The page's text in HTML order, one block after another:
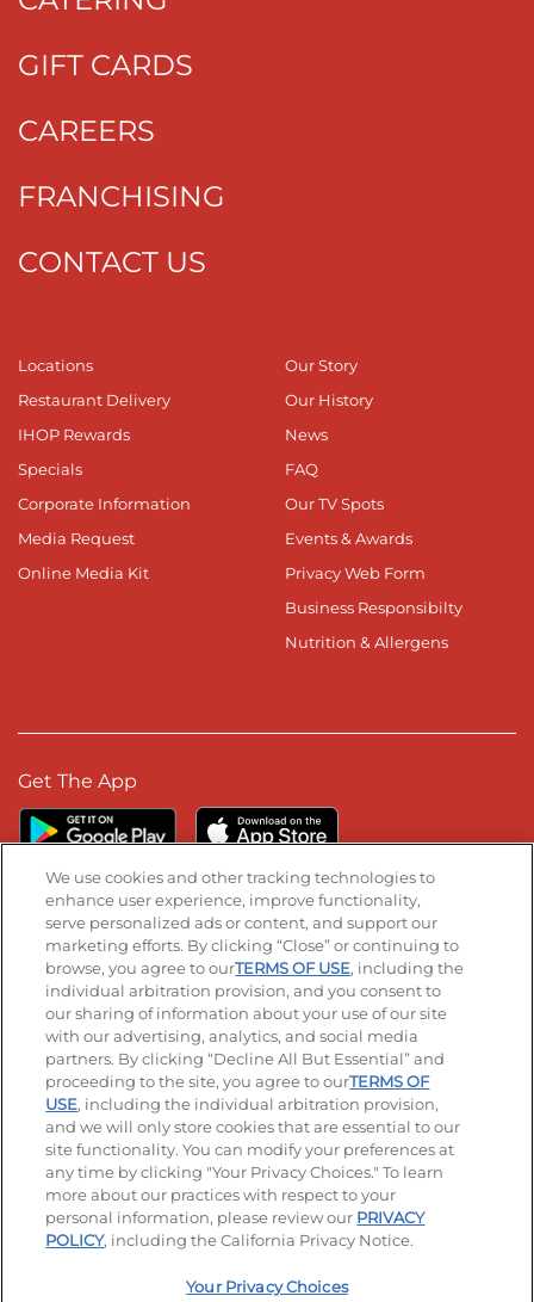
GIFT CARDS
CAREERS
FRANCHISING
CONTACT US
Locations
Restaurant Delivery
IHOP Rewards
Specials
Corporate Information
Media Request
Online Media Kit
Our Story
Our History
News
FAQ
Our TV Spots
Events & Awards
Privacy Web Form
Business Responsibilty
Nutrition & Allergens
Get The App
Stay Connected
Visit our Facebook page
Visit our TikTok page
Visit our Instagram page
Visit our YouTube page
Visit our LinkedIn page
© 2026 IHOP Restaurants LLC
Accessibility Privacy Policy Terms of Use
Terms and Conditions Unsolicited Ideas Policy
Site map Your Privacy Choices
We use cookies and other tracking technologies to
enhance user experience, improve functionality,
serve personalized ads or content, and support our
marketing efforts. By clicking “Close” or continuing to
browse, you agree to ourTERMS OF USE, including the
individual arbitration provision, and you consent to
our sharing of information about your use of our site
with our advertising, analytics, and social media
partners. By clicking “Decline All But Essential” and
proceeding to the site, you agree to ourTERMS OF
USE, including the individual arbitration provision,
and we will only store cookies that are essential to our
site functionality. You can modify your preferences at
any time by clicking "Your Privacy Choices." To learn
more about our practices with respect to your
personal information, please review our PRIVACY
POLICY, including the California Privacy Notice.
Your Privacy Choices